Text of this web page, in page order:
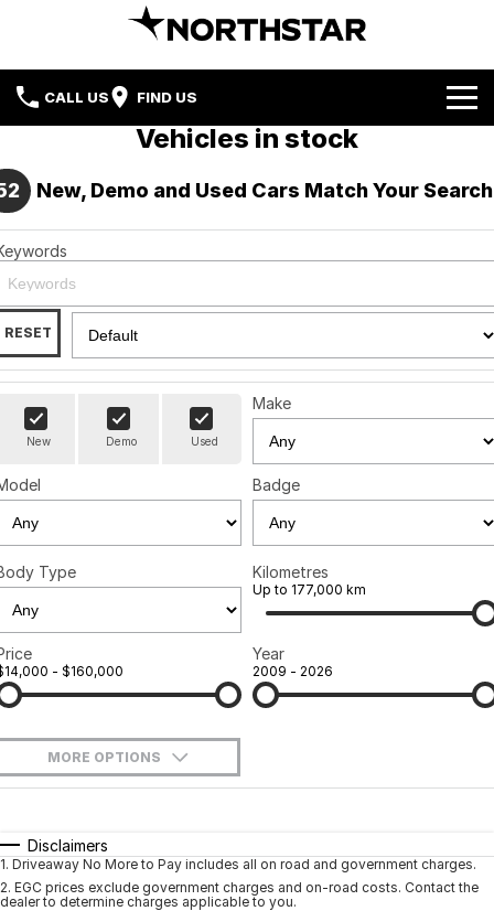
CALL US FIND US
Brands
Nissan
Hyundai
Mercedes-Benz
Mercedes-Benz Vans
Ineos Grenadier
Our Stock
New Cars
Demo Cars
Used Cars
Special Offers
Local Special Offers
Stock Specials
Service & Parts
Service
Blog
Finance
About Us
Careers
Sell Your Car
Vehicles in stock
New, Demo and Used Cars Match Your Search
RESET
New Demo Used
Make
Badge
Type Kilometres
Up to 177,000 km
- $160,000
Year
2009 - 2026
MORE OPTIONS
Automatic
Seats
Deposit/Trade-In
Disclaimers
1. Driveaway No More to Pay includes all on road and government charges.
2. EGC prices exclude government charges and on-road costs. Contact the
dealer to determine charges applicable to you.